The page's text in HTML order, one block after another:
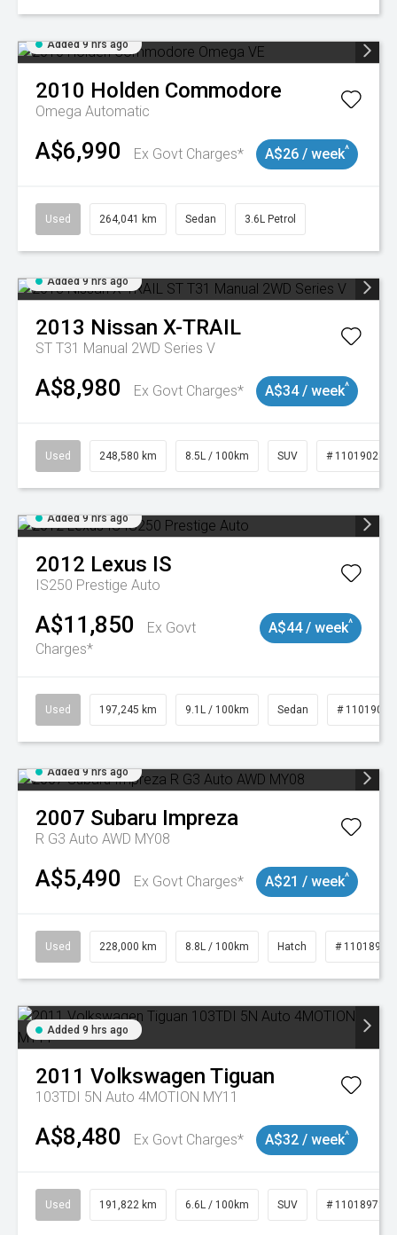
Added 9 hrs ago
2010 Holden Commodore
Omega Automatic
A$6,990 Ex Govt Charges* A$26 / week^
Used 264,041 km Sedan 3.6L Petrol
Added 9 hrs ago
2013 Nissan X-TRAIL
ST T31 Manual 2WD Series V
A$8,980 Ex Govt Charges* A$34 / week^
Used 248,580 km 8.5L / 100km SUV # 11019024
Added 9 hrs ago
2012 Lexus IS
IS250 Prestige Auto
A$11,850
Ex Govt
Charges*
A$44 / week^
Used 197,245 km 9.1L / 100km Sedan # 11019021
Added 9 hrs ago
2007 Subaru Impreza
R G3 Auto AWD MY08
A$5,490 Ex Govt Charges* A$21 / week^
Used 228,000 km 8.8L / 100km Hatch # 11018981
Added 9 hrs ago
2011 Volkswagen Tiguan
103TDI 5N Auto 4MOTION MY11
A$8,480 Ex Govt Charges* A$32 / week^
Used 191,822 km 6.6L / 100km SUV # 11018978